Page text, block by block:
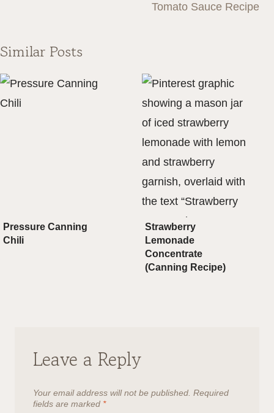
Tomato Sauce Recipe
Similar Posts
Pressure Canning
Chili
Strawberry
Lemonade
Concentrate
(Canning Recipe)
Leave a Reply
Your email address will not be published. Required
fields are marked *